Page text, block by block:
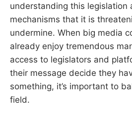
understanding this legislation
mechanisms that it is
undermine. When big media
already enjoy tremendous
access to legislators and
their message decide they
something, it’s important to
field.